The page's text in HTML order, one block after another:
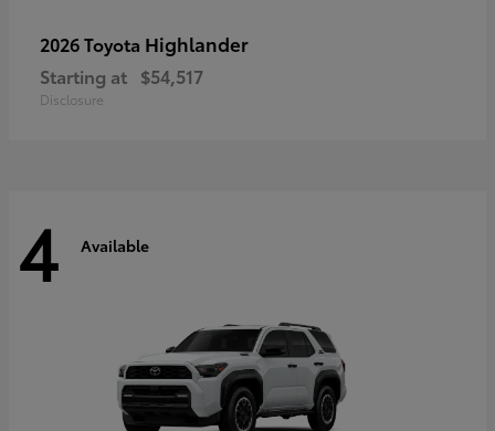
2026 Toyota Highlander
Starting at $54,517
Disclosure
4 Available